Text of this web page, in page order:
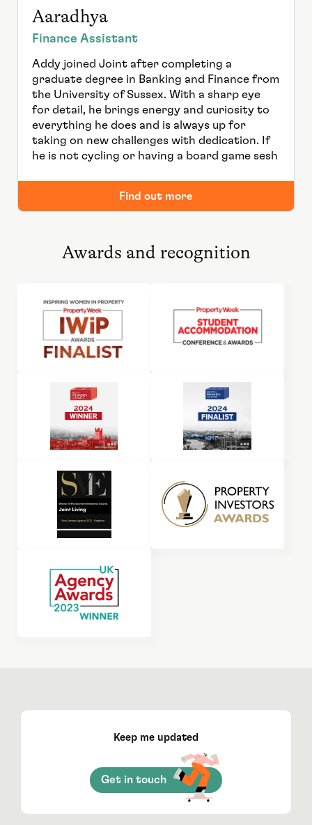
Aaradhya
Finance Assistant
Addy joined Joint after completing a
graduate degree in Banking and Finance from
the University of Sussex. With a sharp eye
for detail, he brings energy and curiosity to
everything he does and is always up for
taking on new challenges with dedication. If
he is not cycling or having a board game sesh
Find out more
Awards and recognition
Keep me updated
Get in touch